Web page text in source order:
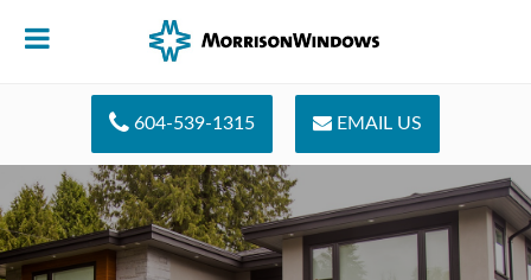
604-539-1315 EMAIL US